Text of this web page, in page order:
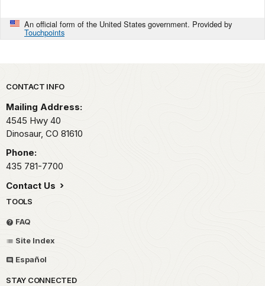
An official form of the United States government. Provided by
Touchpoints
Park footer
CONTACT INFO
Mailing Address:
4545 Hwy 40
Dinosaur, CO 81610
Phone:
435 781-7700
Contact Us
TOOLS
FAQ
Site Index
Español
STAY CONNECTED